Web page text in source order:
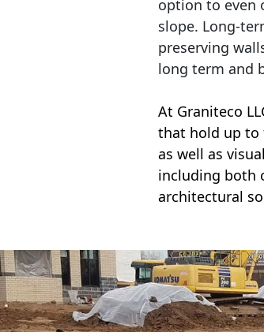
option to even
slope. Long-
preserving
long term and
At Graniteco
that hold up
as well as
including both
architectural